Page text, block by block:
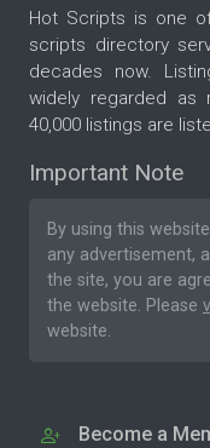
Hot Scripts is one
scripts directory
decades now.
widely regarded as
40,000 listings are
Important Note
By using this
any advertisement,
the site, you are
the website. Please
website.
Become a